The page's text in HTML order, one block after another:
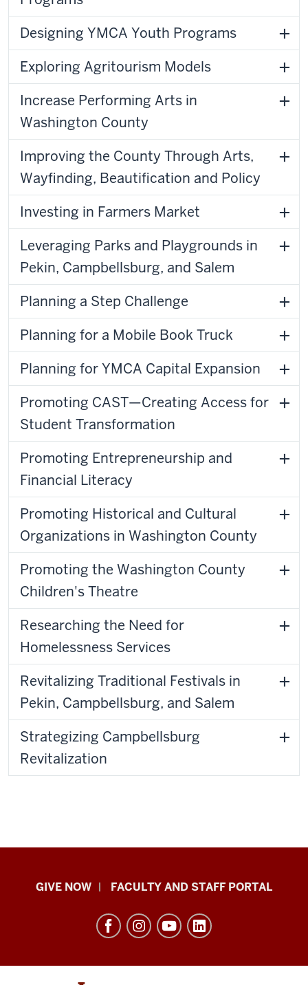
Designing YMCA Youth Programs
Exploring Agritourism Models
Increase Performing Arts in
Washington County
Improving the County Through Arts,
Wayfinding, Beautification and Policy
Investing in Farmers Market
Leveraging Parks and Playgrounds in
Pekin, Campbellsburg, and Salem
Planning a Step Challenge
Planning for a Mobile Book Truck
Planning for YMCA Capital Expansion
Promoting CAST—Creating Access for
Student Transformation
Promoting Entrepreneurship and
Financial Literacy
Promoting Historical and Cultural
Organizations in Washington County
Promoting the Washington County
Children's Theatre
Researching the Need for
Homelessness Services
Revitalizing Traditional Festivals in
Pekin, Campbellsburg, and Salem
Strategizing Campbellsburg
Revitalization
Center
Engagement
resources
GIVE NOW FACULTY AND STAFF PORTAL